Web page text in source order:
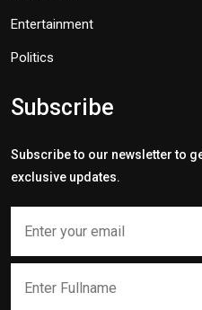
Entertainment
Politics
Subscribe
Subscribe to our newsletter to
exclusive updates.